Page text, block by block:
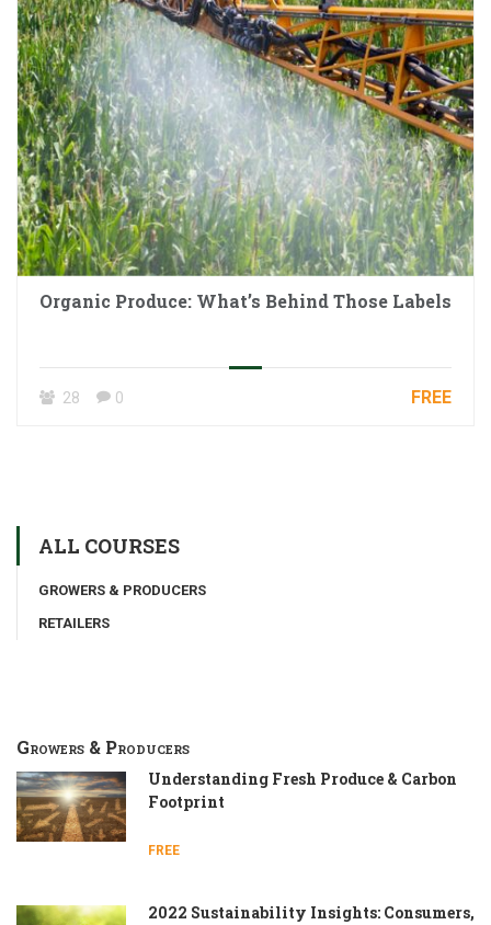
Organic Produce: What’s Behind Those Labels
28 0 FREE
ALL COURSES
GROWERS & PRODUCERS
RETAILERS
Growers & Producers
Understanding Fresh Produce & Carbon
Footprint
FREE
2022 Sustainability Insights: Consumers,